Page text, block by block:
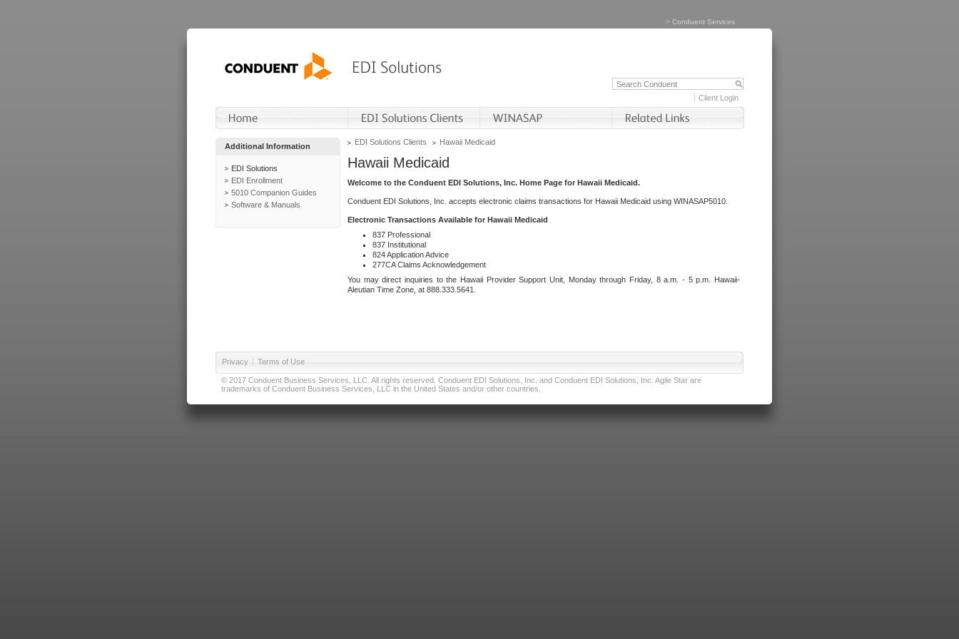
> Conduent Services
Client Login
Additional Information
EDI Solutions
EDI Enrollment
5010 Companion Guides
Software & Manuals
EDI Solutions Clients Hawaii Medicaid
Hawaii Medicaid
Welcome to the Conduent EDI Solutions, Inc. Home Page for Hawaii Medicaid.
Conduent EDI Solutions, Inc. accepts electronic claims transactions for Hawaii Medicaid using WINASAP5010.
Electronic Transactions Available for Hawaii Medicaid
837 Professional
837 Institutional
824 Application Advice
277CA Claims Acknowledgement
You may direct inquiries to the Hawaii Provider Support Unit, Monday through Friday, 8 a.m. - 5 p.m. Hawaii-
Aleutian Time Zone, at 888.333.5641.
Privacy | Terms of Use
© 2017 Conduent Business Services, LLC. All rights reserved. Conduent EDI Solutions, Inc. and Conduent EDI Solutions, Inc. Agile Star are
trademarks of Conduent Business Services, LLC in the United States and/or other countries.